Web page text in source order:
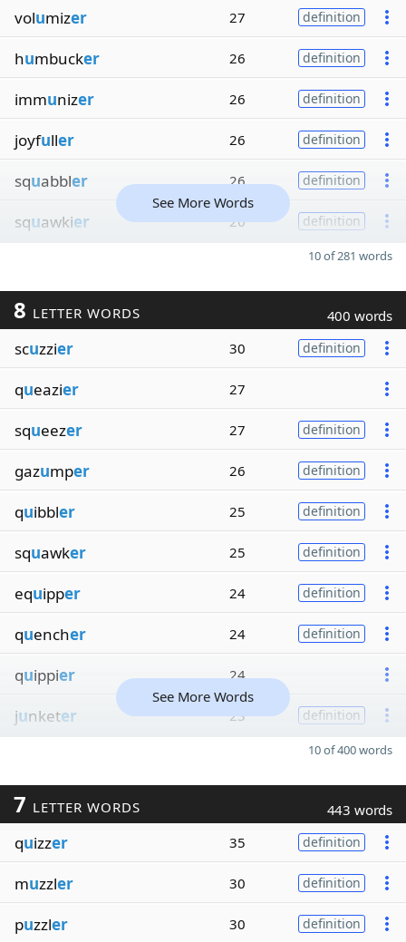
volumizer 27 definition
humbucker 26 definition
immunizer 26 definition
joyfuller 26 definition
squabbler 26 definition
squawkier 26 definition
See More Words
10 of 281 words
8 LETTER WORDS 400 words
scuzzier 30 definition
queazier 27
squeezer 27 definition
gazumper 26 definition
quibbler 25 definition
squawker 25 definition
equipper 24 definition
quencher 24 definition
quippier 24
junketer 23 definition
See More Words
10 of 400 words
7 LETTER WORDS 443 words
quizzer 35 definition
muzzler 30 definition
puzzler 30 definition